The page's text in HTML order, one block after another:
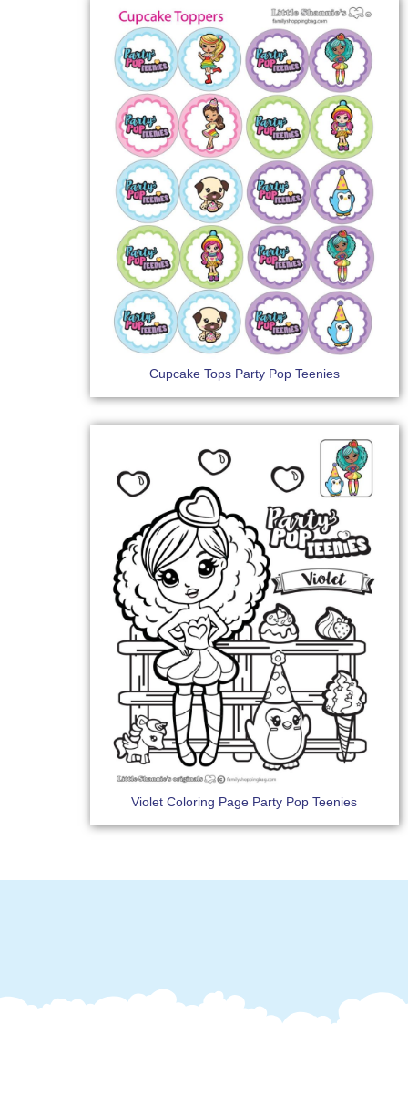
Cupcake Tops Party Pop Teenies
Violet Coloring Page Party Pop Teenies